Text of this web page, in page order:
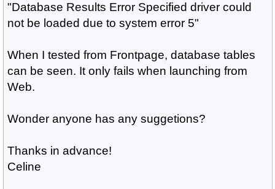
"Database Results Error Specified driver could
not be loaded due to system error 5"
When I tested from Frontpage, database tables
can be seen. It only fails when launching from
Web.
Wonder anyone has any suggetions?
Thanks in advance!
Celine